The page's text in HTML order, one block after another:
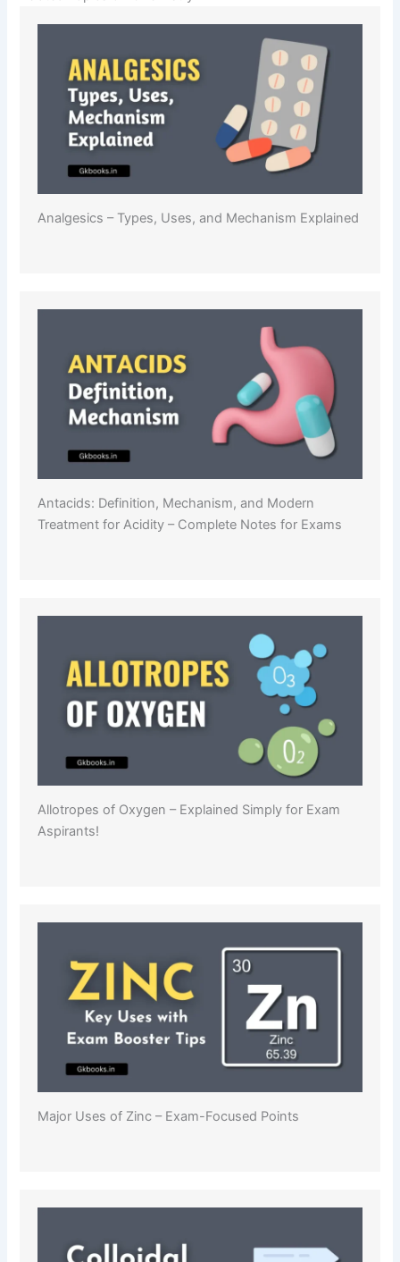
Analgesics – Types, Uses, and Mechanism Explained
Antacids: Definition, Mechanism, and Modern
Treatment for Acidity – Complete Notes for Exams
Allotropes of Oxygen – Explained Simply for Exam
Aspirants!
Major Uses of Zinc – Exam-Focused Points